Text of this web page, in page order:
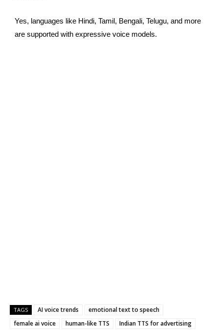
Yes, languages like Hindi, Tamil, Bengali, Telugu, and more
are supported with expressive voice models.
TAGS AI voice trends
emotional text to speech
female ai voice
human-like TTS Indian TTS for advertising